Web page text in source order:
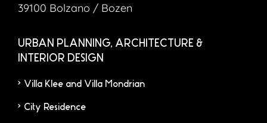
39100 Bolzano / Bozen
URBAN PLANNING, ARCHITECTURE &
INTERIOR DESIGN
Villa Klee and Villa Mondrian
City Residence